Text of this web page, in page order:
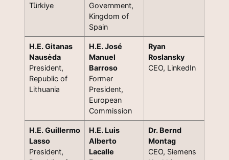
Türkiye
Government,
Kingdom of
Spain
H.E. Gitanas
Nausėda
President,
Republic of
Lithuania
H.E. José
Manuel
Barroso
Former
President,
European
Commission
Ryan
Roslansky
CEO, LinkedIn
H.E. Guillermo
Lasso
President,
H.E. Luis
Alberto
Lacalle
Dr. Bernd
Montag
CEO, Siemens